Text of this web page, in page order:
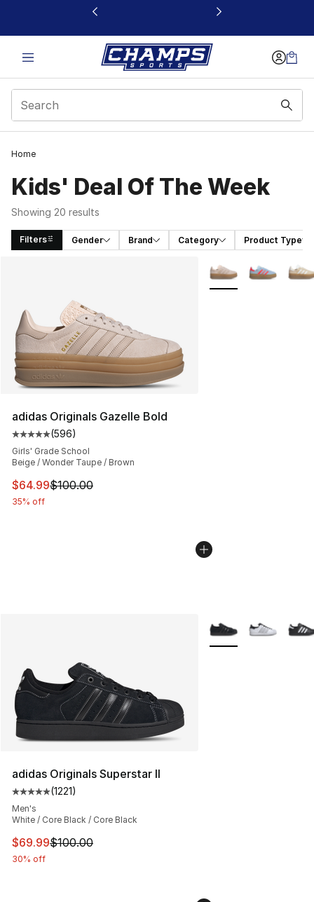
This link will open in a new window
Home
Kids' Deal Of The Week
Showing 20 results
Filters Gender Brand Category Product Type
adidas Originals Gazelle Bold
Average customer rating - [5 out of 5 stars], 596
(596)
Girls' Grade School
Beige / Wonder Taupe / Brown
This item is on sale. Price dropped from $100.00 to
$64.99$100.00
35% off
More Colors
adidas Originals Superstar II
Average customer rating - [5 out of 5 stars], 1221
(1221)
Men's
White / Core Black / Core Black
This item is on sale. Price dropped from $100.00 to
$69.99$100.00
30% off
More Colors